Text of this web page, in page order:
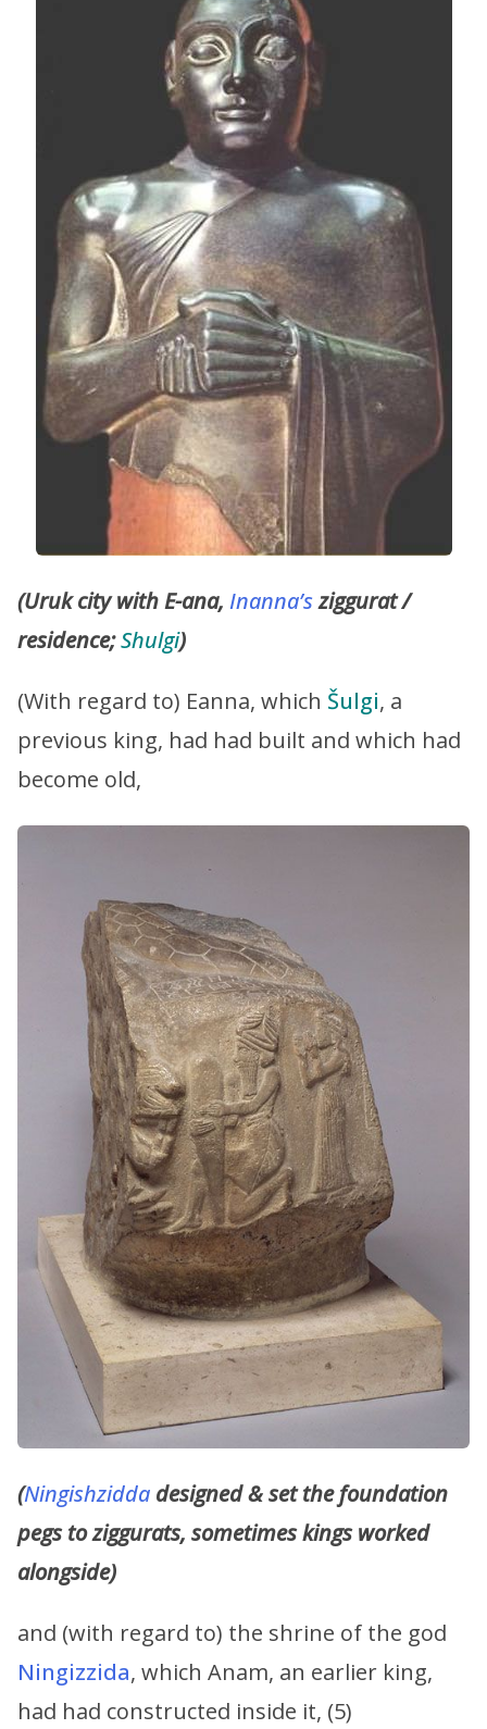
(Uruk city with E-ana, Inanna’sziggurat /
residence;Shulgi)
(With regard to) Eanna, which Šulgi, a
previous king, had had built and which had
become old,
(Ningishzidda designed & set the foundation
pegs to ziggurats, sometimes kings worked
alongside)
and (with regard to) the shrine of the god
Ningizzida, which Anam, an earlier king,
had had constructed inside it, (5)